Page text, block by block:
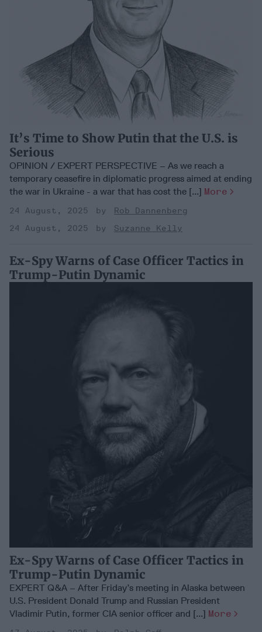
It’s Time to Show Putin that the U.S. is
Serious
OPINION / EXPERT PERSPECTIVE – As we reach a
temporary ceasefire in diplomatic progress aimed at ending
the war in Ukraine - a war that has cost the [...] More
24 August, 2025
Rob Dannenberg
24 August, 2025
Suzanne Kelly
Ex-Spy Warns of Case Officer Tactics in
Trump-Putin Dynamic
Ex-Spy Warns of Case Officer Tactics in
Trump-Putin Dynamic
EXPERT Q&A – After Friday’s meeting in Alaska between
U.S. President Donald Trump and Russian President
Vladimir Putin, former CIA senior officer and [...] More